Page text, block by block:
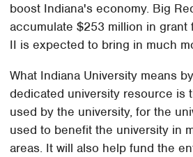
boost Indiana's economy. Big
accumulate $253 million in grant
II is expected to bring in much
What Indiana University means
dedicated university resource is
used by the university, for the
used to benefit the university in
areas. It will also help fund the